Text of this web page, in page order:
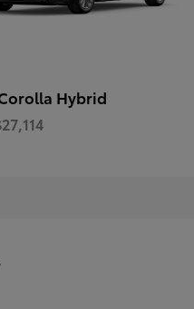
Hybrid